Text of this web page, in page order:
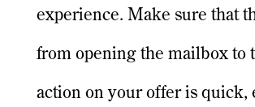
experience. Make sure that
from opening the mailbox to
action on your offer is quick,